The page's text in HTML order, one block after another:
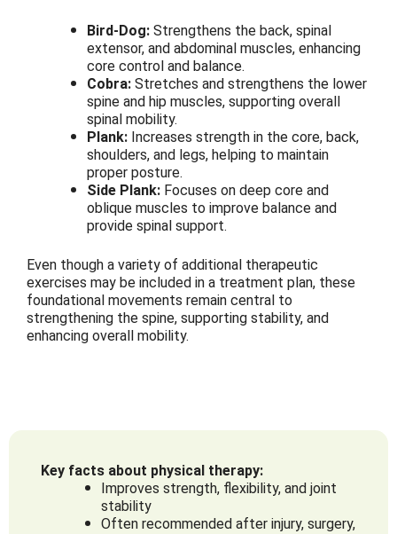
Bird-Dog: Strengthens the back, spinal
extensor, and abdominal muscles, enhancing
core control and balance.
Cobra: Stretches and strengthens the lower
spine and hip muscles, supporting overall
spinal mobility.
Plank: Increases strength in the core, back,
shoulders, and legs, helping to maintain
proper posture.
Side Plank: Focuses on deep core and
oblique muscles to improve balance and
provide spinal support.
Even though a variety of additional therapeutic
exercises may be included in a treatment plan, these
foundational movements remain central to
strengthening the spine, supporting stability, and
enhancing overall mobility.
Key facts about physical therapy:
Improves strength, flexibility, and joint
stability
Often recommended after injury, surgery,